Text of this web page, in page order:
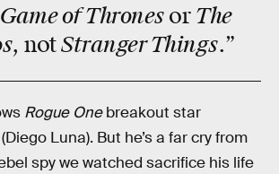
Game of Thronesor The
, notStranger Things.”
Rogue Onebreakout star
Luna). But he’s a far cry from
spy we watched sacrifice his life